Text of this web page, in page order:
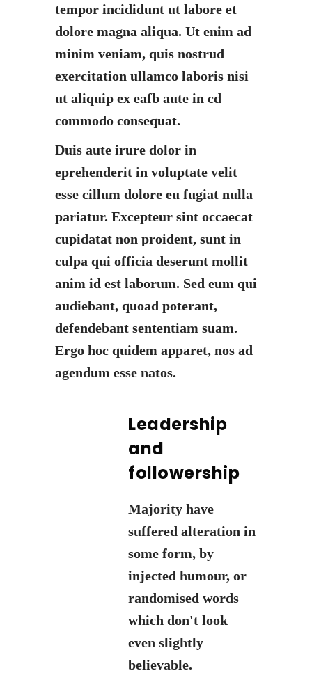
tempor incididunt ut labore et
dolore magna aliqua. Ut enim ad
minim veniam, quis nostrud
exercitation ullamco laboris nisi
ut aliquip ex eafb aute in cd
commodo consequat.
Duis aute irure dolor in
eprehenderit in voluptate velit
esse cillum dolore eu fugiat nulla
pariatur. Excepteur sint occaecat
cupidatat non proident, sunt in
culpa qui officia deserunt mollit
anim id est laborum. Sed eum qui
audiebant, quoad poterant,
defendebant sententiam suam.
Ergo hoc quidem apparet, nos ad
agendum esse natos.
Leadership
and
followership
Majority have
suffered alteration in
some form, by
injected humour, or
randomised words
which don't look
even slightly
believable.